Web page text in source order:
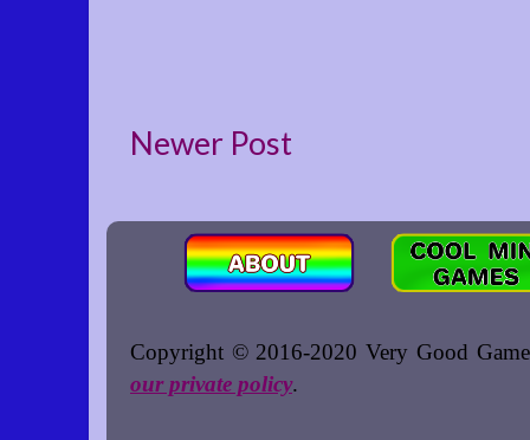
Newer Post
Copyright © 2016-2020 Very Good
our private policy.